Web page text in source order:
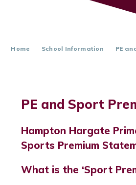
Home School Information PE
PE and Sport
Hampton Hargate
Sports Premium
What is the ‘Sport